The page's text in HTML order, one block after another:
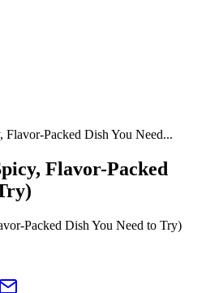
Flavor-Packed Dish You Need...
Flavor-Packed